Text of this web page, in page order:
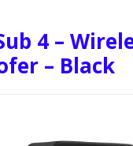
4 –
– Black